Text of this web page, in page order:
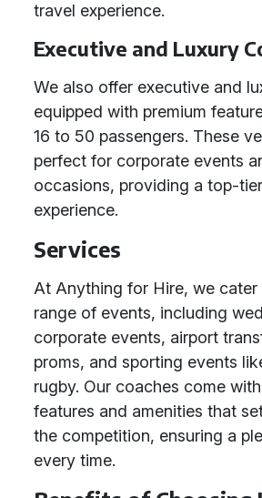
travel experience.
Executive and Luxury
We also offer executive and
equipped with premium
16 to 50 passengers. These
perfect for corporate events
occasions, providing a top-
experience.
Services
At Anything for Hire, we
range of events, including
corporate events, airport
proms, and sporting events
rugby. Our coaches come
features and amenities that
the competition, ensuring a
every time.